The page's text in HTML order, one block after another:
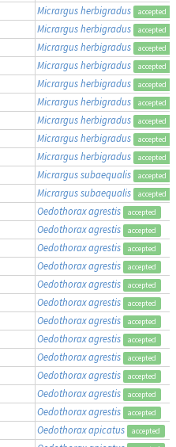
Micrargus herbigradus accepted
Micrargus herbigradus accepted
Micrargus herbigradus accepted
Micrargus herbigradus accepted
Micrargus herbigradus accepted
Micrargus herbigradus accepted
Micrargus herbigradus accepted
Micrargus herbigradus accepted
Micrargus herbigradus accepted
Micrargus subaequalis accepted
Micrargus subaequalis accepted
Oedothorax agrestis accepted
Oedothorax agrestis accepted
Oedothorax agrestis accepted
Oedothorax agrestis accepted
Oedothorax agrestis accepted
Oedothorax agrestis accepted
Oedothorax agrestis accepted
Oedothorax agrestis accepted
Oedothorax agrestis accepted
Oedothorax agrestis accepted
Oedothorax agrestis accepted
Oedothorax agrestis accepted
Oedothorax apicatus accepted